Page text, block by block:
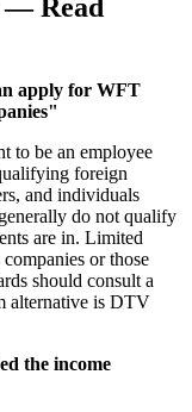
— Read
apply for WFT
to be an employee
foreign
and individuals
do not qualify
are in. Limited
or those
should consult a
alternative is DTV
the income